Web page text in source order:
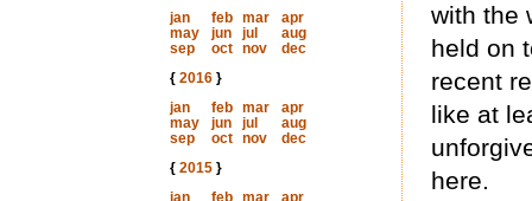
jan
feb mar
apr
may
jun jul
aug
sep
oct nov
dec
{ 2016}
jan
feb mar
apr
may
jun jul
aug
sep
oct nov
dec
{ 2015}
jan
feb mar
apr
with the
held on
recent
like at
here.